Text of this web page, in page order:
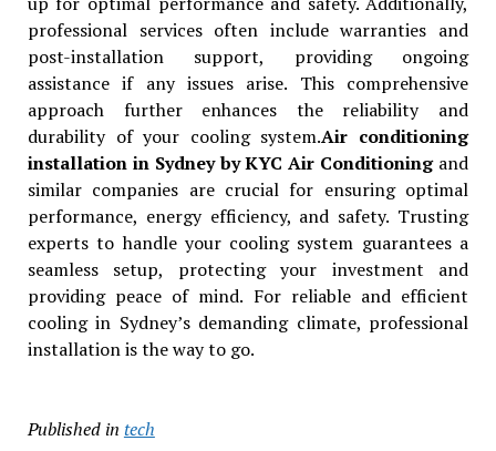
professional services often include warranties and
post-installation support, providing ongoing
assistance if any issues arise. This comprehensive
approach further enhances the reliability and
durability of your cooling system.Air conditioning
installation in Sydney by KYC Air Conditioningand
similar companies are crucial for ensuring optimal
performance, energy efficiency, and safety. Trusting
experts to handle your cooling system guarantees a
seamless setup, protecting your investment and
providing peace of mind. For reliable and efficient
cooling in Sydney’s demanding climate, professional
installation is the way to go.
Published in tech